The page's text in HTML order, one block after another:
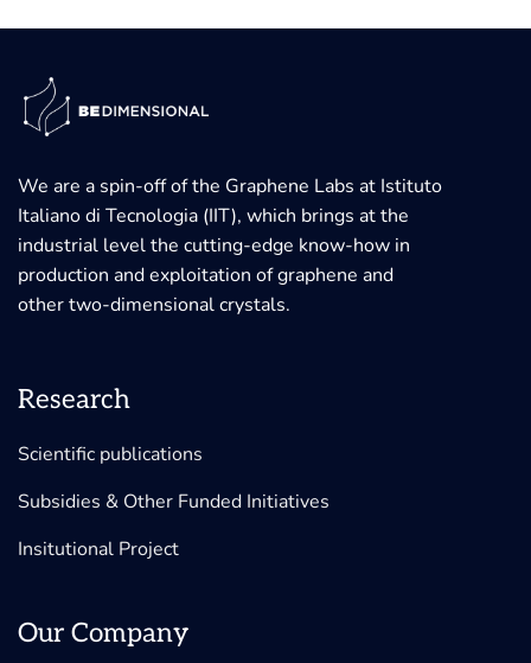
We are a spin-off of the Graphene Labs at Istituto
Italiano di Tecnologia (IIT), which brings at the
industrial level the cutting-edge know-how in
production and exploitation of graphene and
other two-dimensional crystals.
Research
Scientific publications
Subsidies & Other Funded Initiatives
Insitutional Project
Our Company